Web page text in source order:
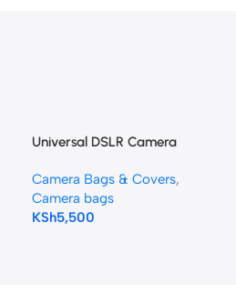
Universal DSLR Camera
Camera Bags & Covers,
Camera bags
KSh5,500